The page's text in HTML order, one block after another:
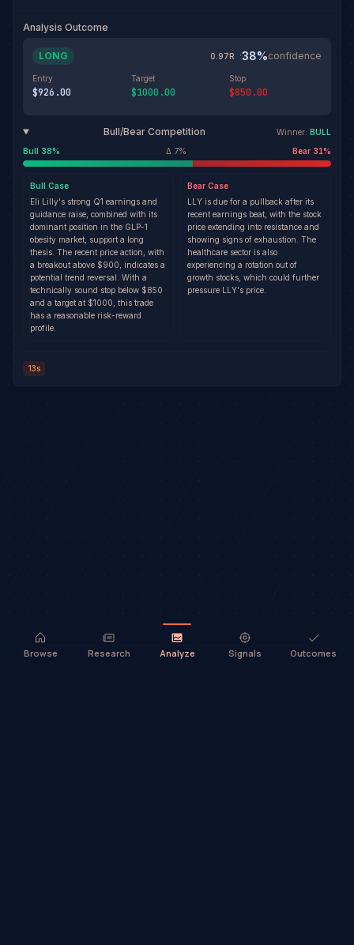
Analysis Outcome
LONG 0.97R ·38%confidence
Entry
$926.00
Target
$1000.00
Stop
$850.00
Bull/Bear Competition Winner: BULL
Bull 38% Δ 7% Bear 31%
Bull Case
Eli Lilly's strong Q1 earnings and
guidance raise, combined with its
dominant position in the GLP-1
obesity market, support a long
thesis. The recent price action, with
a breakout above $900, indicates a
potential trend reversal. With a
technically sound stop below $850
and a target at $1000, this trade
has a reasonable risk-reward
profile.
Bear Case
LLY is due for a pullback after its
recent earnings beat, with the stock
price extending into resistance and
showing signs of exhaustion. The
healthcare sector is also
experiencing a rotation out of
growth stocks, which could further
pressure LLY's price.
13s
Browse Research Analyze Signals Outcomes